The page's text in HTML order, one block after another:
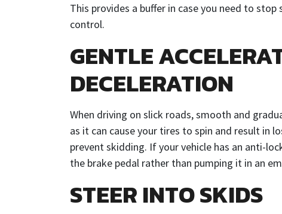
This provides a buffer in case you need to
control.
GENTLE
DECELERATION
When driving on slick roads, smooth and
as it can cause your tires to spin and result in
prevent skidding. If your vehicle has an anti-
the brake pedal rather than pumping it in an
STEER INTO SKIDS